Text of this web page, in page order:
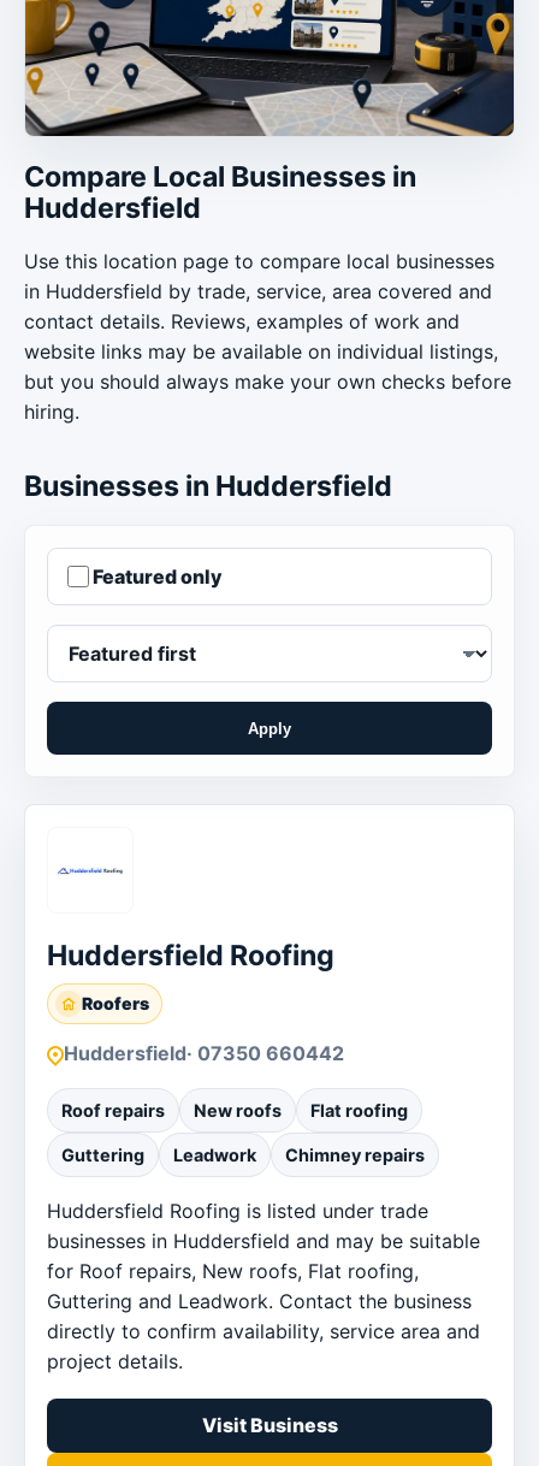
Compare Local Businesses in
Huddersfield
Use this location page to compare local businesses
in Huddersfield by trade, service, area covered and
contact details. Reviews, examples of work and
website links may be available on individual listings,
but you should always make your own checks before
hiring.
Businesses in Huddersfield
Featured only
Apply
Huddersfield Roofing
Roofers
Huddersfield· 07350 660442
Roof repairs New roofs Flat roofing
Guttering Leadwork Chimney repairs
Huddersfield Roofing is listed under trade
businesses in Huddersfield and may be suitable
for Roof repairs, New roofs, Flat roofing,
Guttering and Leadwork. Contact the business
directly to confirm availability, service area and
project details.
Visit Business